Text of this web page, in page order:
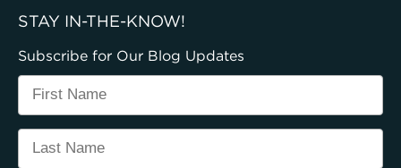
STAY IN-THE-KNOW!
Subscribe for Our Blog Updates